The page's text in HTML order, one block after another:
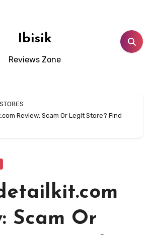
Ibisik
Reviews Zone
Review: Scam Or Legit Store? Find
Scam Or